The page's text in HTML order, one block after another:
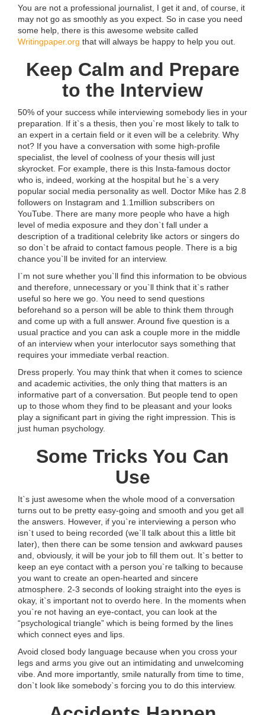
You are not a professional journalist, I get it and, of course, it
may not go as smoothly as you expect. So in case you need
some help, there is this awesome website called
Writingpaper.org that will always be happy to help you out.
Keep Calm and Prepare
to the Interview
50% of your success while interviewing somebody lies in your
preparation. If it`s a thesis, then you`re most likely to talk to
an expert in a certain field or it even will be a celebrity. Why
not? If you have a conversation with some high-profile
specialist, the level of coolness of your thesis will just
skyrocket. For example, there is this Insta-famous doctor
who is, indeed, working at the hospital but he`s a very
popular social media personality as well. Doctor Mike has 2.8
followers on Instagram and 1.1million subscribers on
YouTube. There are many more people who have a high
level of media exposure and they don`t fall under a
description of a traditional celebrity like actors or singers do
so don`t be afraid to contact famous people. There is a big
chance you`ll be invited for an interview.
I`m not sure whether you`ll find this information to be obvious
and therefore, unnecessary or you`ll think that it`s rather
useful so here we go. You need to send questions
beforehand so a person will be able to think them through
and come up with a full answer. Around five question is a
usual practice and you can ask a couple more in the middle
of an interview when your interlocutor says something that
requires your immediate verbal reaction.
Dress properly. You may think that when it comes to science
and academic activities, the only thing that matters is an
informative part of a conversation. But people tend to open
up to those whom they find to be pleasant and your looks
play a significant part in giving the right impression. This is
just human psychology.
Some Tricks You Can
Use
It`s just awesome when the whole mood of a conversation
turns out to be pretty easy-going and smooth and you get all
the answers. However, if you`re interviewing a person who
isn`t used to being recorded (we`ll talk about this a little bit
later), then there can be some tension and awkward pauses
and, obviously, it will be your job to fill them out. It`s better to
keep an eye contact with a person you`re talking to because
you want to create an open-hearted and sincere
atmosphere. 2-3 seconds of looking straight into the eyes is
okay, it`s important not to overdo here. In the moments when
you`re not having an eye-contact, you can look at the
“psychological triangle” which is being formed by the lines
which connect eyes and lips.
Avoid closed body language because when you cross your
legs and arms you give out an intimidating and unwelcoming
vibe. And more importantly, smile naturally from time to time,
don`t look like somebody`s forcing you to do this interview.